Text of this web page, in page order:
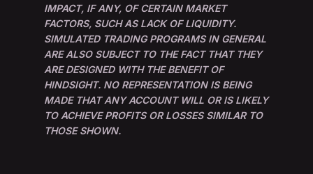
IMPACT, IF ANY, OF CERTAIN MARKET
FACTORS, SUCH AS LACK OF LIQUIDITY.
SIMULATED TRADING PROGRAMS IN GENERAL
ARE ALSO SUBJECT TO THE FACT THAT THEY
ARE DESIGNED WITH THE BENEFIT OF
HINDSIGHT. NO REPRESENTATION IS BEING
MADE THAT ANY ACCOUNT WILL OR IS LIKELY
TO ACHIEVE PROFITS OR LOSSES SIMILAR TO
THOSE SHOWN.